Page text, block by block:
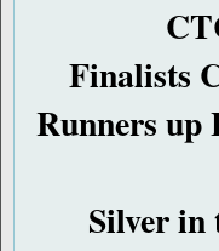
Finalists
Runners up
Silver in